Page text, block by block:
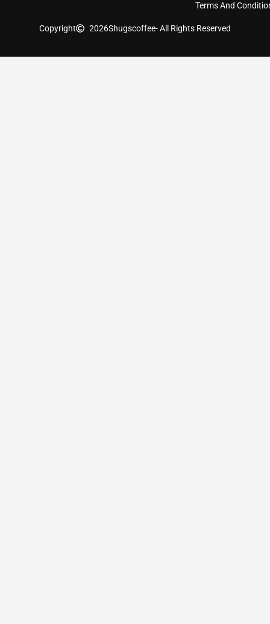
Terms And
Copyright 2026Shugscoffee- All Rights Reserved